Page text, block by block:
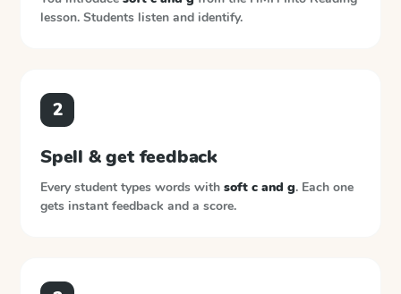
lesson. Students listen and identify.
2
Spell & get feedback
Every student types words with soft c and g. Each one
gets instant feedback and a score.